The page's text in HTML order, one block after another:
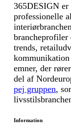
365DESIGN er
professionelle
brancheprofiler
trends,
emner, der
del af
pej gruppen,
Information